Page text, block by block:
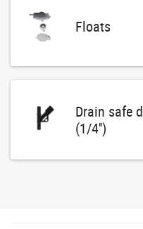
Floats
Drain safe
(1/4'')